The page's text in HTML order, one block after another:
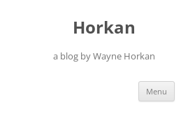
Horkan
a blog by Wayne Horkan
Menu